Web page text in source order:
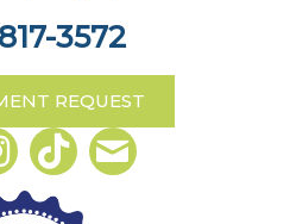
3572
REQUEST